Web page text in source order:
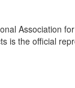
Association
is the official